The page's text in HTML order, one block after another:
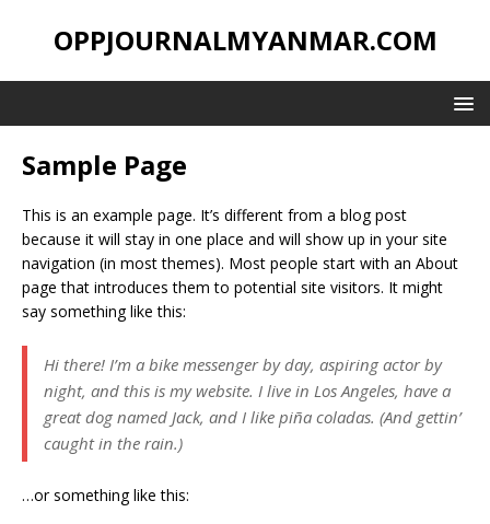
OPPJOURNALMYANMAR.COM
Sample Page
This is an example page. It’s different from a blog post
because it will stay in one place and will show up in your site
navigation (in most themes). Most people start with an About
page that introduces them to potential site visitors. It might
say something like this:
Hi there! I’m a bike messenger by day, aspiring actor by
night, and this is my website. I live in Los Angeles, have a
great dog named Jack, and I like piña coladas. (And gettin’
caught in the rain.)
…or something like this: